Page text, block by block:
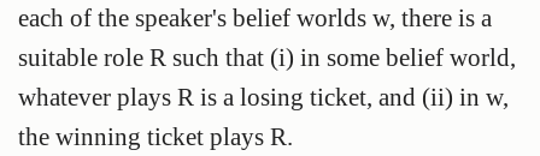
each of the speaker's belief worlds w, there is a
suitable role R such that (i) in some belief world,
whatever plays R is a losing ticket, and (ii) in w,
the winning ticket plays R.